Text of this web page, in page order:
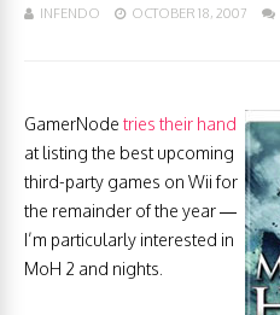
INFENDO OCTOBER 18, 2007
GamerNode tries their hand
at listing the best upcoming
third-party games on Wii for
the remainder of the year —
I’m particularly interested in
MoH 2 and nights.